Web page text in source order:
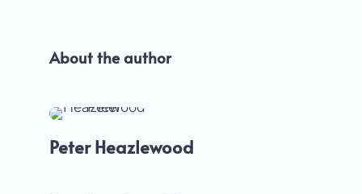
About the author
Peter Heazlewood